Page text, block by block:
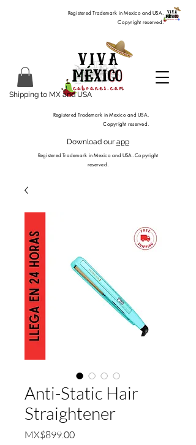
Download our app
Registered Trademark in Mexico and USA. Copyright
reserved.
Shipping to MX and USA
Registered Trademark in Mexico and USA.
Copyright reserved.
Registered Trademark in Mexico and USA.
Copyright reserved.
Anti-Static Hair
Straightener
MX$899.00Price